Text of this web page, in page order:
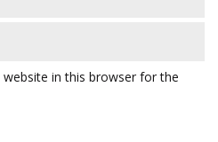
in this browser for the